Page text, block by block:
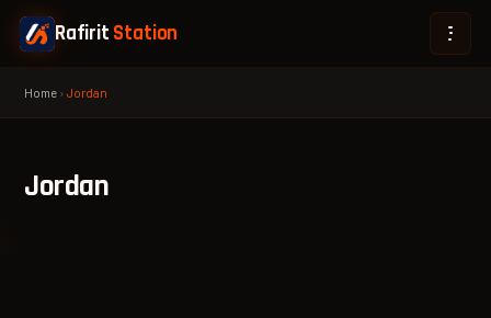
Rafirit Station
Home ›Jordan
Jordan